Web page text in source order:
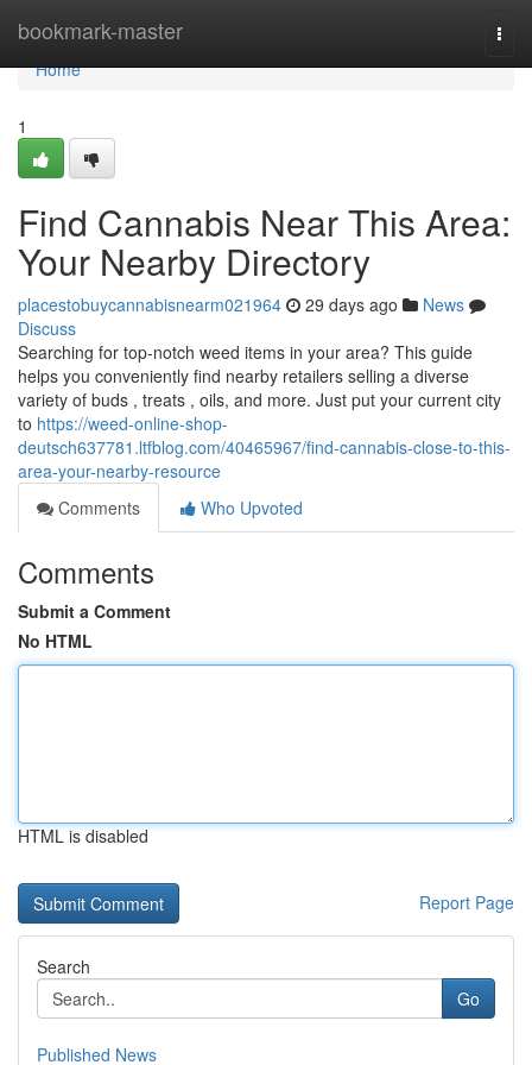
bookmark-master
Home
Home
1
Find Cannabis Near This Area:
Your Nearby Directory
placestobuycannabisnearm021964 29 days ago
News
Discuss
Searching for top-notch weed items in your area? This guide
helps you conveniently find nearby retailers selling a diverse
variety of buds , treats , oils, and more. Just put your current city
to https://weed-online-shop-
deutsch637781.ltfblog.com/40465967/find-cannabis-close-to-this-
area-your-nearby-resource
Comments
Who Upvoted
Comments
Submit a Comment
No HTML
HTML is disabled
Report Page
Search
Go
Published News